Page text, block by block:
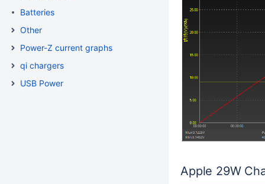
Batteries
Other
Power-Z current graphs
qi chargers
USB Power
Apple 29W